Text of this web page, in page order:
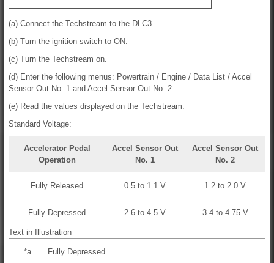
(a) Connect the Techstream to the DLC3.
(b) Turn the ignition switch to ON.
(c) Turn the Techstream on.
(d) Enter the following menus: Powertrain / Engine / Data List / Accel
Sensor Out No. 1 and Accel Sensor Out No. 2.
(e) Read the values displayed on the Techstream.
Standard Voltage:
Accelerator Pedal
Operation
Accel Sensor Out
No. 1
Accel Sensor Out
No. 2
Fully Released 0.5 to 1.1 V 1.2 to 2.0 V
Fully Depressed 2.6 to 4.5 V 3.4 to 4.75 V
Text in Illustration
*a Fully Depressed